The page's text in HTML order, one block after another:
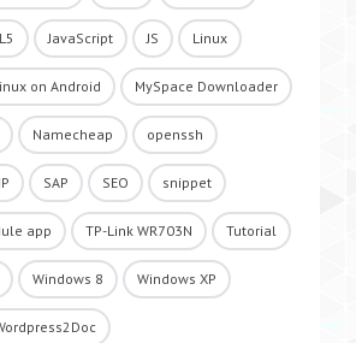
JavaScript JS Linux
on Android MySpace Downloader
Namecheap openssh
SAP SEO snippet
app TP-Link WR703N Tutorial
Windows 8 Windows XP